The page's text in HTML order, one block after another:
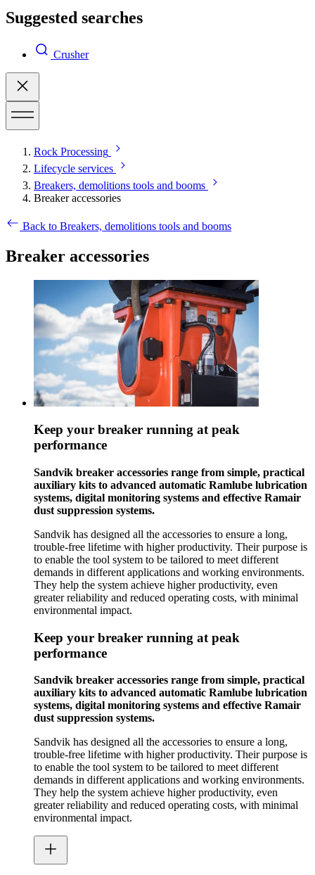
Suggested searches
Crusher
Rock Processing
Lifecycle services
Breakers, demolitions tools and booms
Breaker accessories
Back to Breakers, demolitions tools and booms
Breaker accessories
Keep your breaker running at peak
performance
Sandvik breaker accessories range from simple, practical
auxiliary kits to advanced automatic Ramlube lubrication
systems, digital monitoring systems and effective Ramair
dust suppression systems.
Sandvik has designed all the accessories to ensure a long,
trouble-free lifetime with higher productivity. Their purpose is
to enable the tool system to be tailored to meet different
demands in different applications and working environments.
They help the system achieve higher productivity, even
greater reliability and reduced operating costs, with minimal
environmental impact.
Keep your breaker running at peak
performance
Sandvik breaker accessories range from simple, practical
auxiliary kits to advanced automatic Ramlube lubrication
systems, digital monitoring systems and effective Ramair
dust suppression systems.
Sandvik has designed all the accessories to ensure a long,
trouble-free lifetime with higher productivity. Their purpose is
to enable the tool system to be tailored to meet different
demands in different applications and working environments.
They help the system achieve higher productivity, even
greater reliability and reduced operating costs, with minimal
environmental impact.